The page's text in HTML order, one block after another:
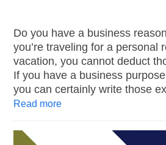
Do you have a business
you’re traveling for a personal
vacation, you cannot deduct
If you have a business
you can certainly write those
Read more